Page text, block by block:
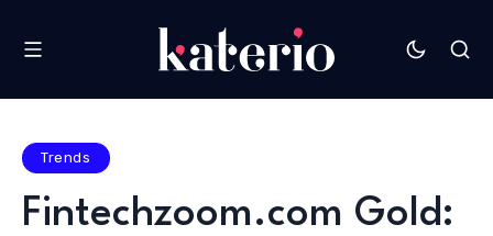
Trends
Fintechzoom.com Gold: